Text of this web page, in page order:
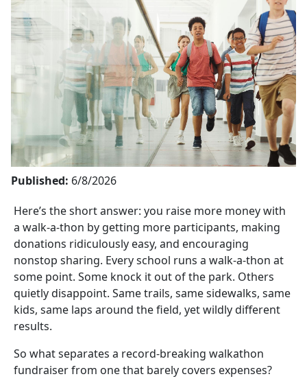
Published: 6/8/2026
Here’s the short answer: you raise more money with
a walk-a-thon by getting more participants, making
donations ridiculously easy, and encouraging
nonstop sharing. Every school runs a walk-a-thon at
some point. Some knock it out of the park. Others
quietly disappoint. Same trails, same sidewalks, same
kids, same laps around the field, yet wildly different
results.
So what separates a record-breaking walkathon
fundraiserfrom one that barely covers expenses?